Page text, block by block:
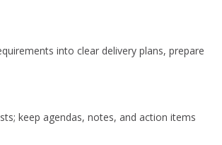
into clear delivery plans, prepare
keep agendas, notes, and action items